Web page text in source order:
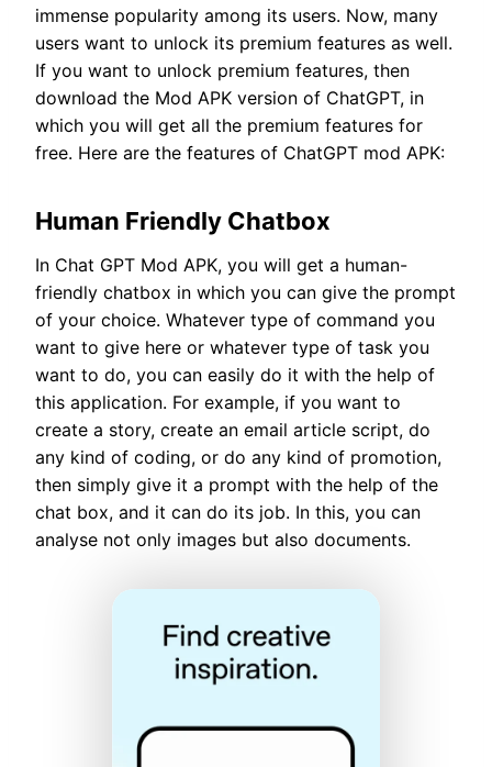
immense popularity among its users. Now, many
users want to unlock its premium features as well.
If you want to unlock premium features, then
download the Mod APK version of ChatGPT, in
which you will get all the premium features for
free. Here are the features of ChatGPT mod APK:
Human Friendly Chatbox
In Chat GPT Mod APK, you will get a human-
friendly chatbox in which you can give the prompt
of your choice. Whatever type of command you
want to give here or whatever type of task you
want to do, you can easily do it with the help of
this application. For example, if you want to
create a story, create an email article script, do
any kind of coding, or do any kind of promotion,
then simply give it a prompt with the help of the
chat box, and it can do its job. In this, you can
analyse not only images but also documents.